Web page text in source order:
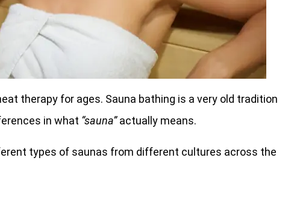
therapy for ages. Sauna bathing is a very old tradition
in what “sauna”actually means.
types of saunas from different cultures across the